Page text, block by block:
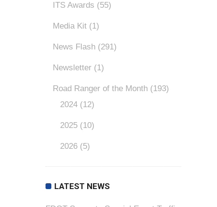
ITS Awards (55)
Media Kit (1)
News Flash (291)
Newsletter (1)
Road Ranger of the Month (193)
2024 (12)
2025 (10)
2026 (5)
LATEST NEWS